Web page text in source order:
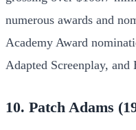
numerous awards and
Academy Award
Adapted Screenplay,
10. Patch Adams